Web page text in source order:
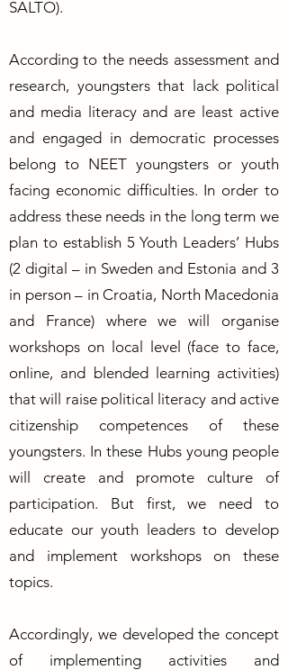
SALTO).
According to the needs assessment and
research, youngsters that lack political
and media literacy and are least active
and engaged in democratic processes
belong to NEET youngsters or youth
facing economic difficulties. In order to
address these needs in the long term we
plan to establish 5 Youth Leaders’ Hubs
(2 digital – in Sweden and Estonia and 3
in person – in Croatia, North Macedonia
and France) where we will organise
workshops on local level (face to face,
online, and blended learning activities)
that will raise political literacy and active
citizenship competences of these
youngsters. In these Hubs young people
will create and promote culture of
participation. But first, we need to
educate our youth leaders to develop
and implement workshops on these
topics.
Accordingly, we developed the concept
of implementing activities and